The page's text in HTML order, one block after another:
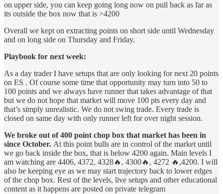
on upper side, you can keep going long now on pull back as far as
its outside the box now that is >4200
Overall we kept on extracting points on short side until Wednesday
and on long side on Thursday and Friday.
Playbook for next week:
As a day trader I have setups that are only looking for next 20 points
on ES . Of course some time that opportunity may turn into 50 to
100 points and we always have runner that takes advantage of that
but we do not hope that market will move 100 pts every day and
that’s simply unrealistic. We do not swing trade. Every trade is
closed on same day with only runner left for over night session.
We broke out of 400 point chop box that market has been in
since October. At this point bulls are in control of the market until
we go back inside the box, that is below 4200 again. Main levels I
am watching are 4406, 4372, 4328🔥, 4300🔥, 4272 🔥,4200. I will
also be keeping eye as we may start trajectory back to lower edges
of the chop box. Rest of the levels, live setups and other educational
content as it happens are posted on private telegram